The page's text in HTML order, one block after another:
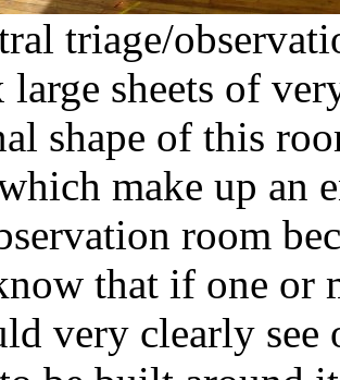
triage/
sheets of
shape of this
make up an
room
that if one or
very clearly